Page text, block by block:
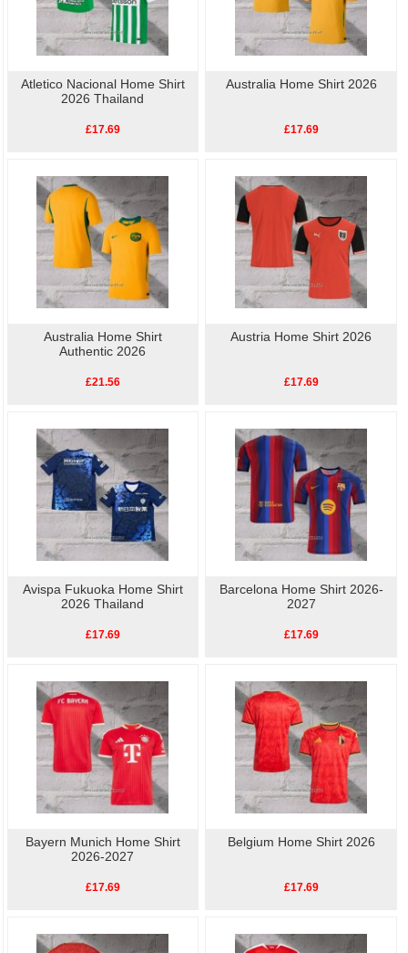
Atletico Nacional Home Shirt
2026 Thailand
£17.69
Australia Home Shirt 2026
£17.69
Australia Home Shirt
Authentic 2026
£21.56
Austria Home Shirt 2026
£17.69
Avispa Fukuoka Home Shirt
2026 Thailand
£17.69
Barcelona Home Shirt 2026-
2027
£17.69
Bayern Munich Home Shirt
2026-2027
£17.69
Belgium Home Shirt 2026
£17.69